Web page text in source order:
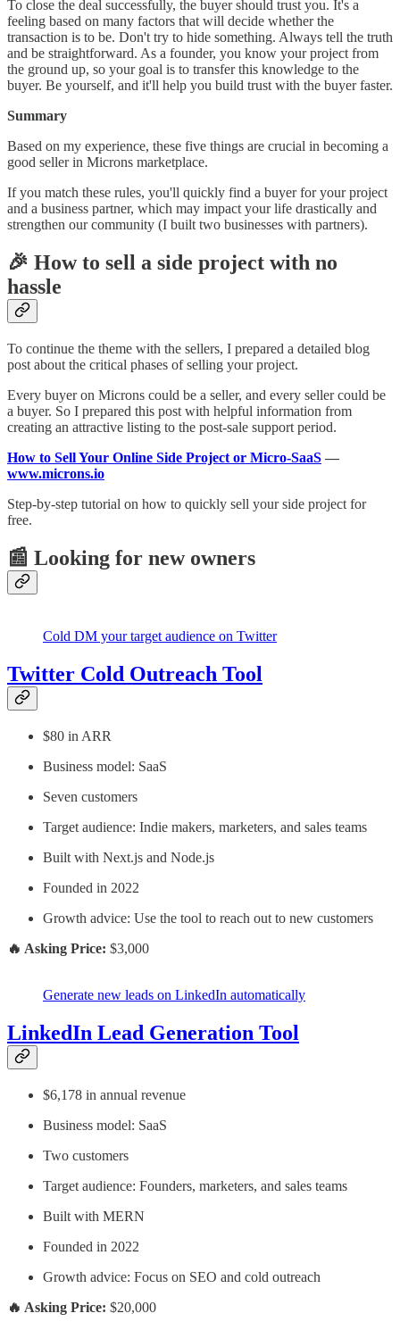
To close the deal successfully, the buyer should trust you. It's a
feeling based on many factors that will decide whether the
transaction is to be. Don't try to hide something. Always tell the truth
and be straightforward. As a founder, you know your project from
the ground up, so your goal is to transfer this knowledge to the
buyer. Be yourself, and it'll help you build trust with the buyer faster.
Summary
Based on my experience, these five things are crucial in becoming a
good seller in Microns marketplace.
If you match these rules, you'll quickly find a buyer for your project
and a business partner, which may impact your life drastically and
strengthen our community (I built two businesses with partners).
🎉 How to sell a side project with no
hassle
To continue the theme with the sellers, I prepared a detailed blog
post about the critical phases of selling your project.
Every buyer on Microns could be a seller, and every seller could be
a buyer. So I prepared this post with helpful information from
creating an attractive listing to the post-sale support period.
How to Sell Your Online Side Project or Micro-SaaS —
www.microns.io
Step-by-step tutorial on how to quickly sell your side project for
free.
📰 Looking for new owners
Cold DM your target audience on Twitter
Twitter Cold Outreach Tool
$80 in ARR
Business model: SaaS
Seven customers
Target audience: Indie makers, marketers, and sales teams
Built with Next.js and Node.js
Founded in 2022
Growth advice: Use the tool to reach out to new customers
🔥 Asking Price: $3,000
Generate new leads on LinkedIn automatically
LinkedIn Lead Generation Tool
$6,178 in annual revenue
Business model: SaaS
Two customers
Target audience: Founders, marketers, and sales teams
Built with MERN
Founded in 2022
Growth advice: Focus on SEO and cold outreach
🔥 Asking Price: $20,000